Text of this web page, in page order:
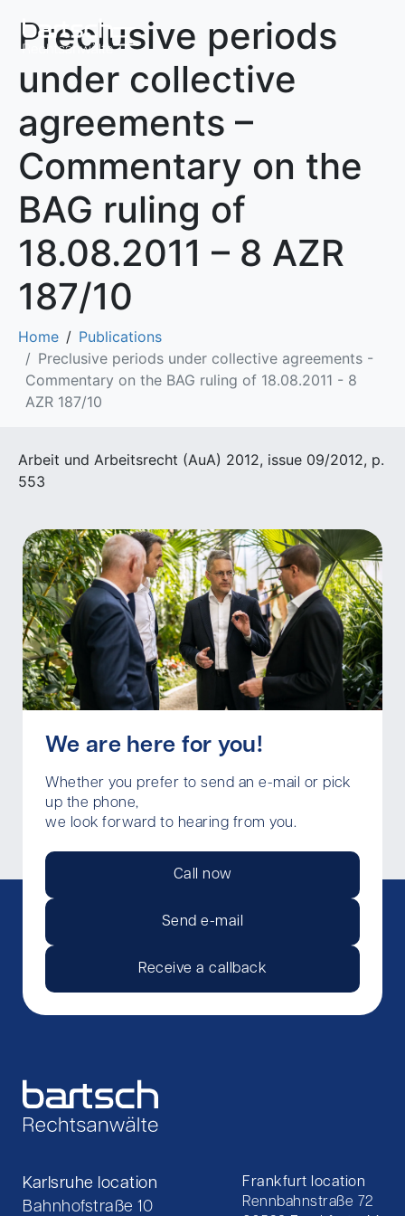
Preclusive periods
under collective
agreements –
Commentary on the
BAG ruling of
18.08.2011 – 8 AZR
187/10
Home
Publications
Preclusive periods under collective agreements -
Commentary on the BAG ruling of 18.08.2011 - 8
AZR 187/10
Arbeit und Arbeitsrecht (AuA) 2012, issue 09/2012, p.
553
We are here for you!
Whether you prefer to send an e-mail or pick
up the phone,
we look forward to hearing from you.
Call now
Send e-mail
Receive a callback
Karlsruhe location
Bahnhofstraße 10
Frankfurt location
Rennbahnstraße 72